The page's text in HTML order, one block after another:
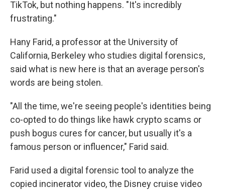
TikTok, but nothing happens. "It's incredibly
frustrating."
Hany Farid, a professor at the University of
California, Berkeley who studies digital forensics,
said what is new here is that an average person's
words are being stolen.
"All the time, we're seeing people's identities being
co-opted to do things like hawk crypto scams or
push bogus cures for cancer, but usually it's a
famous person or influencer," Farid said.
Farid used a digital forensic tool to analyze the
copied incinerator video, the Disney cruise video